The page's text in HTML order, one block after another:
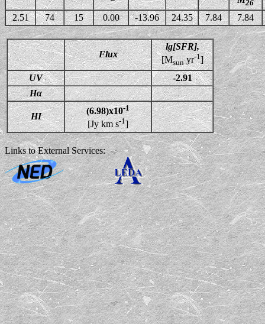
26
2.51 74 15 0.00 -13.96 24.35 7.84 7.84
Flux
lg[SFR],
[Msunyr-1]
UV
-2.91
Hα
HI
(6.98)x10-1
[Jy km s-1]
Links to External Services: